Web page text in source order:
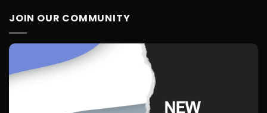
JOIN OUR COMMUNITY